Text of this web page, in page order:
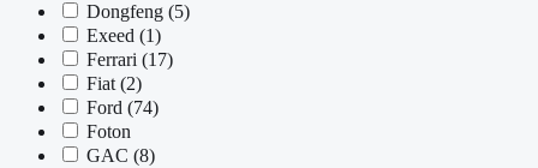
Dongfeng (5)
Exeed (1)
Ferrari (17)
Fiat (2)
Ford (74)
Foton
GAC (8)